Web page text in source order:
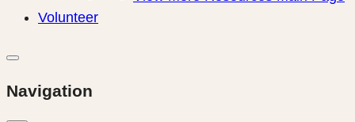
Volunteer
Navigation